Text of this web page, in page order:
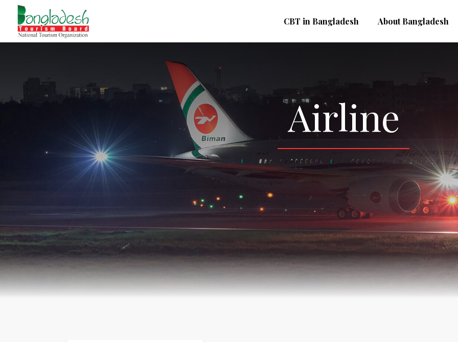
CBT in Bangladesh About Bangladesh
Airline